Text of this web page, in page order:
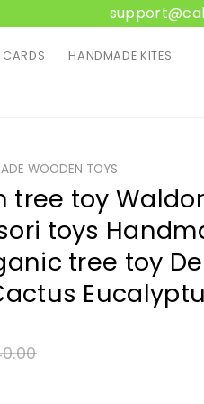
HANDMADE KITES
WOODEN TOYS
tree toy
toys
tree toy